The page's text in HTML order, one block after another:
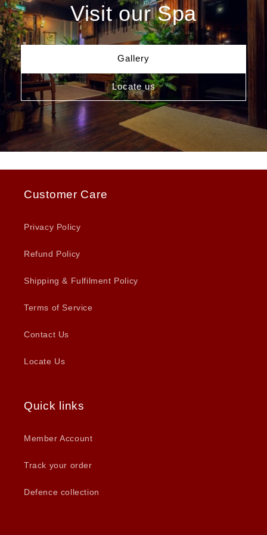
Visit our Spa
Gallery
Locate us
Customer Care
Privacy Policy
Refund Policy
Shipping & Fulfilment Policy
Terms of Service
Contact Us
Locate Us
Quick links
Member Account
Track your order
Defence collection